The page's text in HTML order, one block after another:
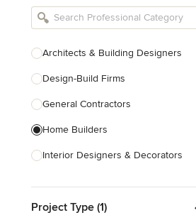
Architects & Building Designers
Design-Build Firms
General Contractors
Home Builders
Interior Designers & Decorators
Kitchen Remodelers
Project Type (1)